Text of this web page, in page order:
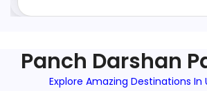
Panch Darshan
Explore Amazing Destinations In